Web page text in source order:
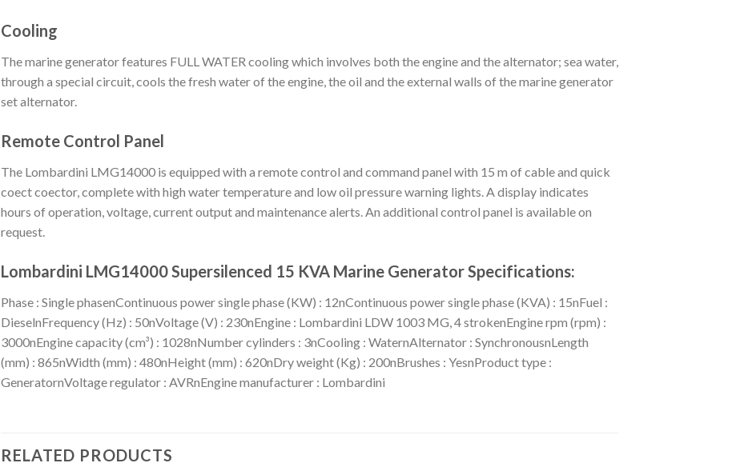
Cooling
The marine generator features FULL WATER cooling which involves both the engine and the alternator; sea water,
through a special circuit, cools the fresh water of the engine, the oil and the external walls of the marine generator
set alternator.
Remote Control Panel
The Lombardini LMG14000 is equipped with a remote control and command panel with 15 m of cable and quick
coect coector, complete with high water temperature and low oil pressure warning lights. A display indicates
hours of operation, voltage, current output and maintenance alerts. An additional control panel is available on
request.
Lombardini LMG14000 Supersilenced 15 KVA Marine Generator Specifications:
Phase : Single phasenContinuous power single phase (KW) : 12nContinuous power single phase (KVA) : 15nFuel :
DieselnFrequency (Hz) : 50nVoltage (V) : 230nEngine : Lombardini LDW 1003 MG, 4 strokenEngine rpm (rpm) :
3000nEngine capacity (cm³) : 1028nNumber cylinders : 3nCooling : WaternAlternator : SynchronousnLength
(mm) : 865nWidth (mm) : 480nHeight (mm) : 620nDry weight (Kg) : 200nBrushes : YesnProduct type :
GeneratornVoltage regulator : AVRnEngine manufacturer : Lombardini
RELATED PRODUCTS